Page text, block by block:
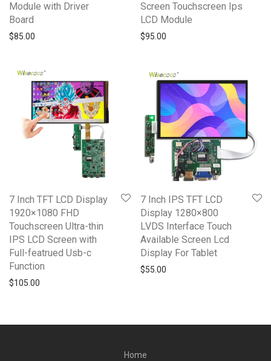
Module with Driver
Board
$85.00
Screen Touchscreen Ips
LCD Module
$95.00
7 Inch TFT LCD Display
1920×1080 FHD
Touchscreen Ultra-thin
IPS LCD Screen with
Full-featrued Usb-c
Function
$105.00
7 Inch IPS TFT LCD
Display 1280×800
LVDS Interface Touch
Available Screen Lcd
Display For Tablet
$55.00
Home